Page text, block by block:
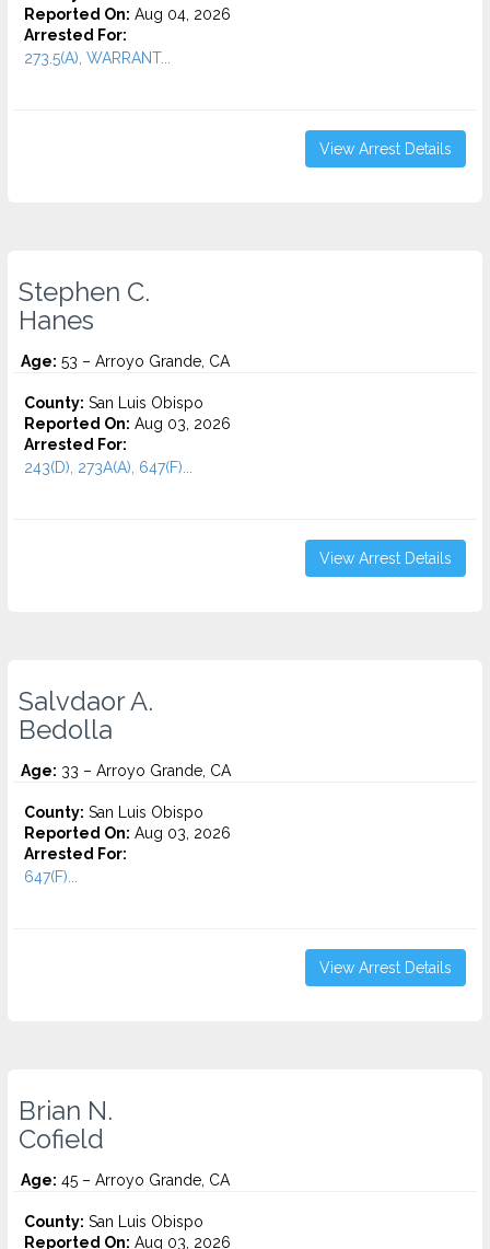
Reported On: Aug 04, 2026
Arrested For:
273.5(A), WARRANT...
View Arrest Details
Stephen C.
Hanes
Age: 53 – Arroyo Grande, CA
County: San Luis Obispo
Reported On: Aug 03, 2026
Arrested For:
243(D), 273A(A), 647(F)...
View Arrest Details
Salvdaor A.
Bedolla
Age: 33 – Arroyo Grande, CA
County: San Luis Obispo
Reported On: Aug 03, 2026
Arrested For:
647(F)...
View Arrest Details
Brian N.
Cofield
Age: 45 – Arroyo Grande, CA
County: San Luis Obispo
Reported On: Aug 03, 2026